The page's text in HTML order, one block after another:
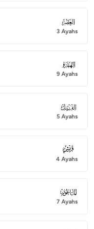
103
3 Ayahs
104
9 Ayahs
105
5 Ayahs
106
4 Ayahs
107
7 Ayahs